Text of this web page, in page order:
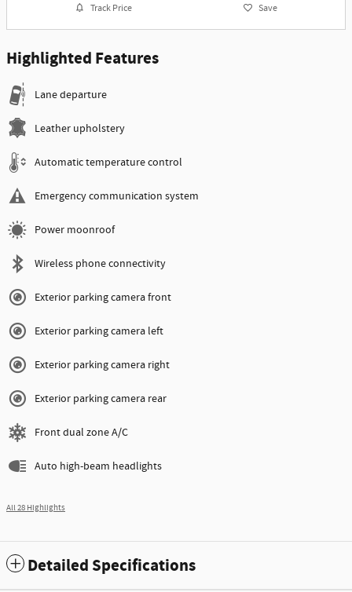
Track Price Save
Highlighted Features
Lane departure
Leather upholstery
Automatic temperature control
Emergency communication system
Power moonroof
Wireless phone connectivity
Exterior parking camera front
Exterior parking camera left
Exterior parking camera right
Exterior parking camera rear
Front dual zone A/C
Auto high-beam headlights
All 28 Highlights
Detailed Specifications